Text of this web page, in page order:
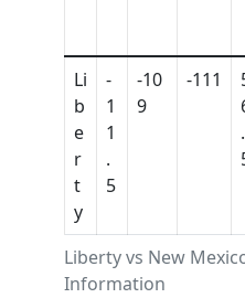
Liberty vs New
Information
Li
b
e
r
t
y
-
1
1
.
5
-10
9
-111
.